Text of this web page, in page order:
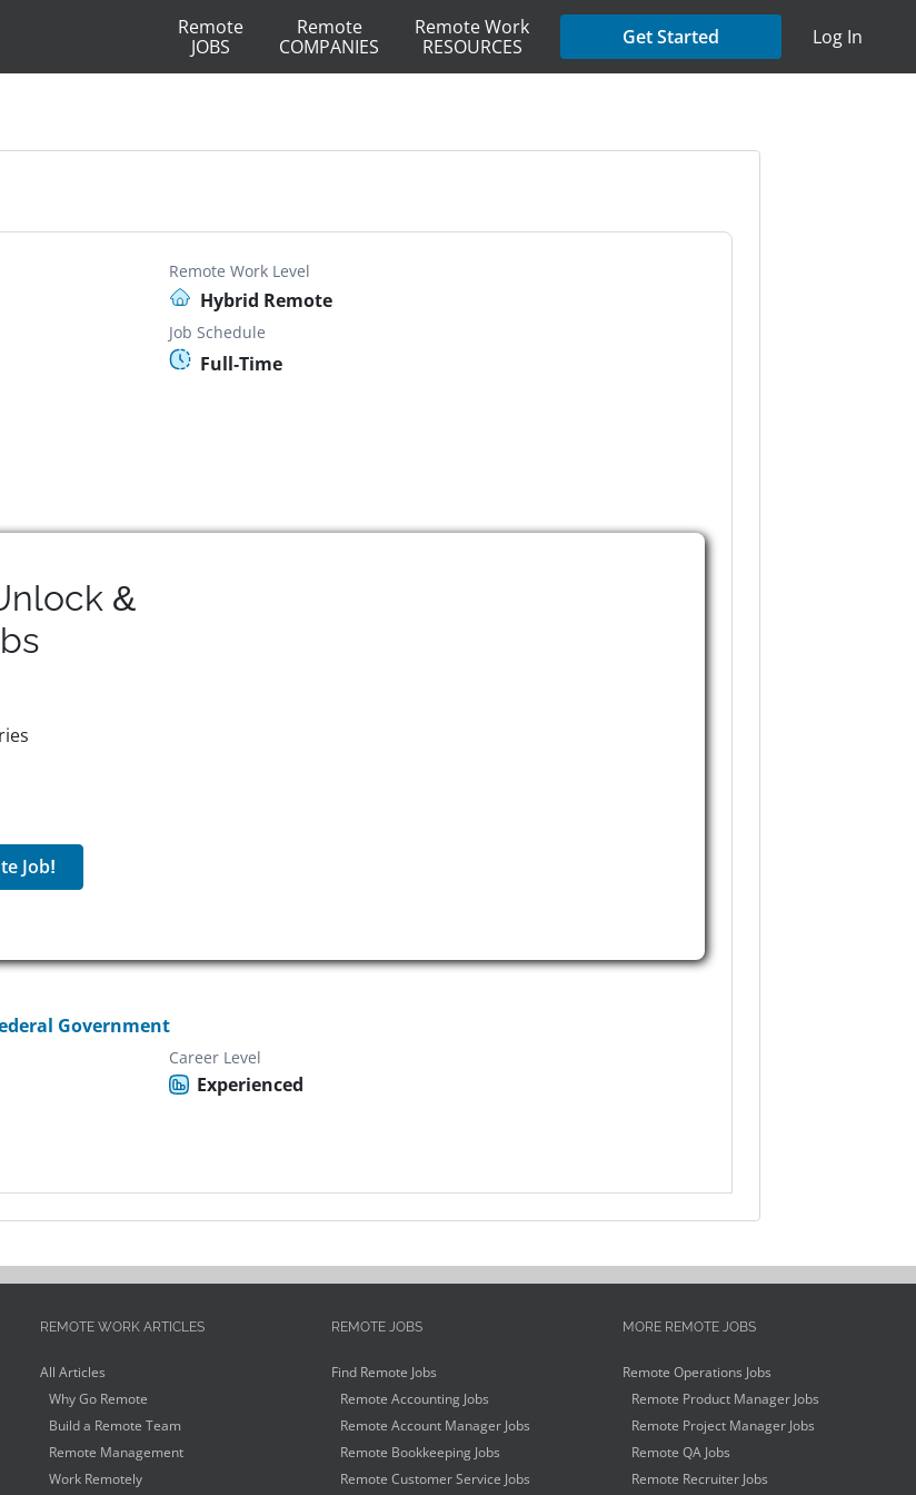
Remote
JOBS
Remote
COMPANIES
Remote Work
RESOURCES
Get Started Log In
Remote Work Level
Hybrid Remote
Job Schedule
Full-Time
&
Job!
Government
Career Level
Experienced
REMOTE WORK ARTICLES
All Articles
Why Go Remote
Build a Remote Team
Remote Management
Work Remotely
REMOTE JOBS
Find Remote Jobs
Remote Accounting Jobs
Remote Account Manager Jobs
Remote Bookkeeping Jobs
Remote Customer Service Jobs
MORE REMOTE JOBS
Remote Operations Jobs
Remote Product Manager Jobs
Remote Project Manager Jobs
Remote QA Jobs
Remote Recruiter Jobs